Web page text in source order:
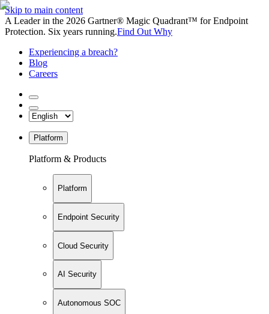
Skip to main content
A Leader in the 2026 Gartner® Magic Quadrant™ for Endpoint
Protection. Six years running.Find Out Why
Experiencing a breach?
Blog
Careers
Platform
Platform & Products
Platform
Endpoint Security
Cloud Security
AI Security
Autonomous SOC